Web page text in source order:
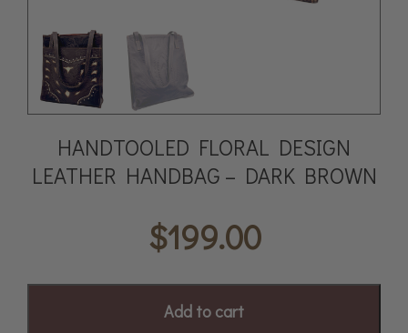
HANDTOOLED FLORAL DESIGN
LEATHER HANDBAG – DARK BROWN
$199.00
Add to cart